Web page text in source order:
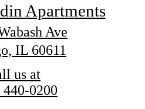
Apartments
Ave
IL 60611
us at
0200